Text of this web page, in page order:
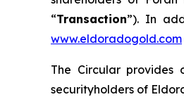
“Transaction”). In
www.eldoradogold.com
The Circular
securityholders of